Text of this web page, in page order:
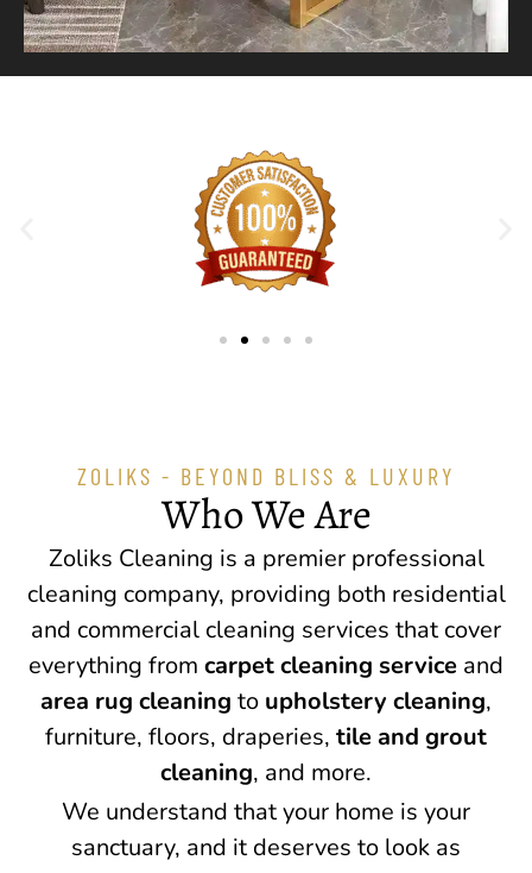
ZOLIKS - BEYOND BLISS & LUXURY
Who We Are
Zoliks Cleaning is a premier professional
cleaning company, providing both residential
and commercial cleaning services that cover
everything from carpet cleaning service and
area rug cleaning to upholstery cleaning,
furniture, floors, draperies, tile and grout
cleaning, and more.
We understand that your home is your
sanctuary, and it deserves to look as